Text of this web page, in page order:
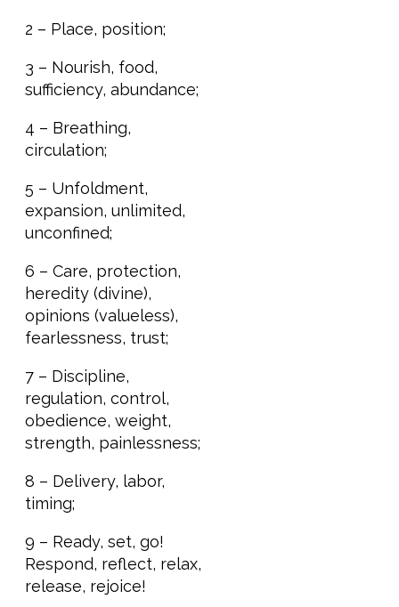
2 – Place, position;
3 – Nourish, food,
sufficiency, abundance;
4 – Breathing,
circulation;
5 – Unfoldment,
expansion, unlimited,
unconfined;
6 – Care, protection,
heredity (divine),
opinions (valueless),
fearlessness, trust;
7 – Discipline,
regulation, control,
obedience, weight,
strength, painlessness;
8 – Delivery, labor,
timing;
9 – Ready, set, go!
Respond, reflect, relax,
release, rejoice!